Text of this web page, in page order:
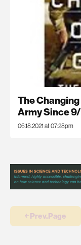
The
Army Since 9/
06.18.2021 at 07:28pm
￩ Prev.Page